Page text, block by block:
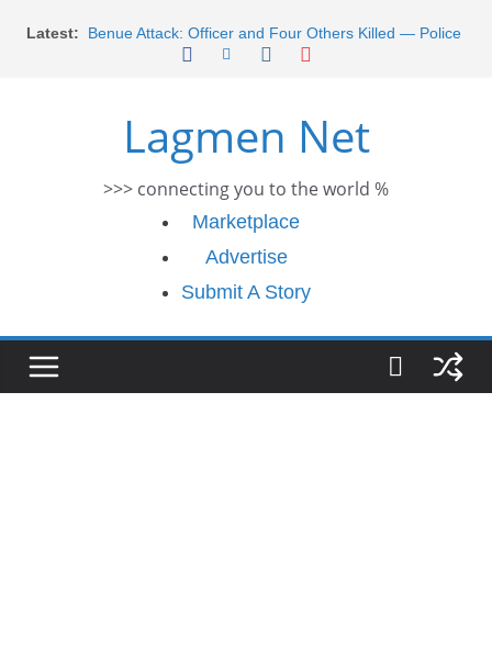
Latest:
Benue Attack: Officer and Four Others Killed — Police
2026 Schlumberger Graduate Trainee Program
Applications Open
Africa Eco Race 2026 Concludes in Dakar: A Journey
Ends
Efforts
Lagmen Net
>>> connecting you to the world %
Marketplace
Advertise
Submit A Story